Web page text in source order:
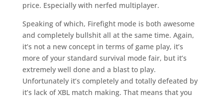
price. Especially with nerfed multiplayer.
Speaking of which, Firefight mode is both awesome
and completely bullshit all at the same time. Again,
it’s not a new concept in terms of game play, it’s
more of your standard survival mode fair, but it’s
extremely well done and a blast to play.
Unfortunately it’s completely and totally defeated by
it’s lack of XBL match making. That means that you